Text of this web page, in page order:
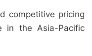
competitive pricing
in the Asia-Pacific